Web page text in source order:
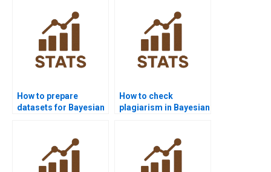
How to prepare
datasets for Bayesian
How to check
plagiarism in Bayesian